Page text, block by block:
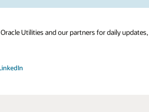
Utilities and our partners for daily